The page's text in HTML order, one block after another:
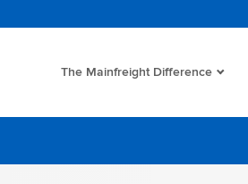
The Mainfreight Difference